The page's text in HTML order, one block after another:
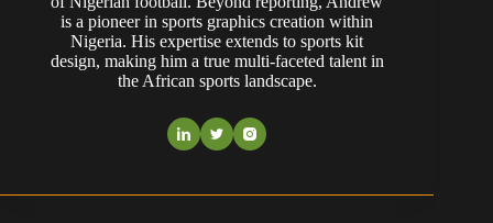
is a pioneer in sports graphics creation within
Nigeria. His expertise extends to sports kit
design, making him a true multi-faceted talent in
the African sports landscape.